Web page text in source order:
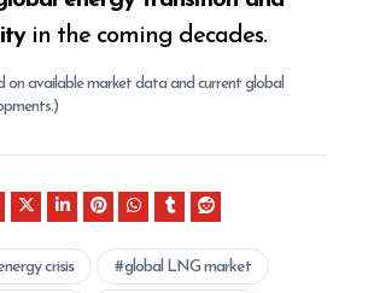
in the coming decades.
on available market data and current global
crisis global LNG market